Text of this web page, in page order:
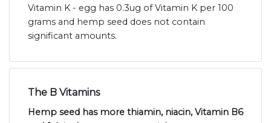
Vitamin K - egg has 0.3ug of Vitamin K per 100
grams and hemp seed does not contain
significant amounts.
The B Vitamins
Hemp seed has more thiamin, niacin, Vitamin B6